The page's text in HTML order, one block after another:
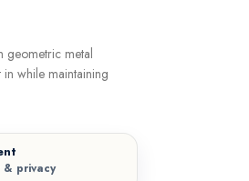
geometric metal
while maintaining
privacy